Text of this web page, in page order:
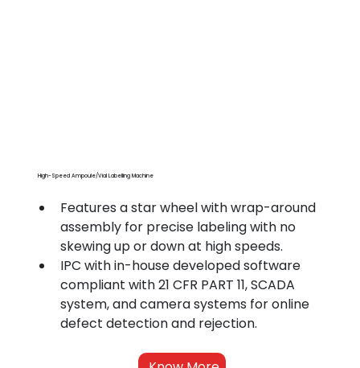
High-Speed Ampoule/Vial Labelling Machine
Features a star wheel with wrap-around
assembly for precise labeling with no
skewing up or down at high speeds.
IPC with in-house developed software
compliant with 21 CFR PART 11, SCADA
system, and camera systems for online
defect detection and rejection.